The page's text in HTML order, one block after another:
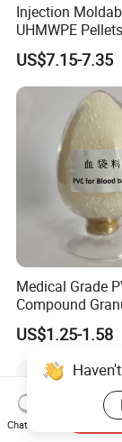
Injection
UHMWPE
Elevator Parts
US$7.15-7.35
Medical Grade
Compound
Material for
Blood Collection
US$1.25-1.58
Chat Now